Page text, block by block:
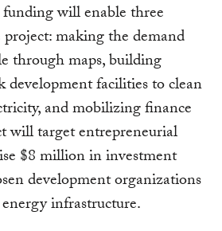
will enable three
making the demand
through maps, building
facilities to clean
and mobilizing finance
will target entrepreneurial
$8 million in investment
development organizations
infrastructure.